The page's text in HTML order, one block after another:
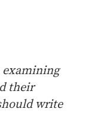
examining
their
write